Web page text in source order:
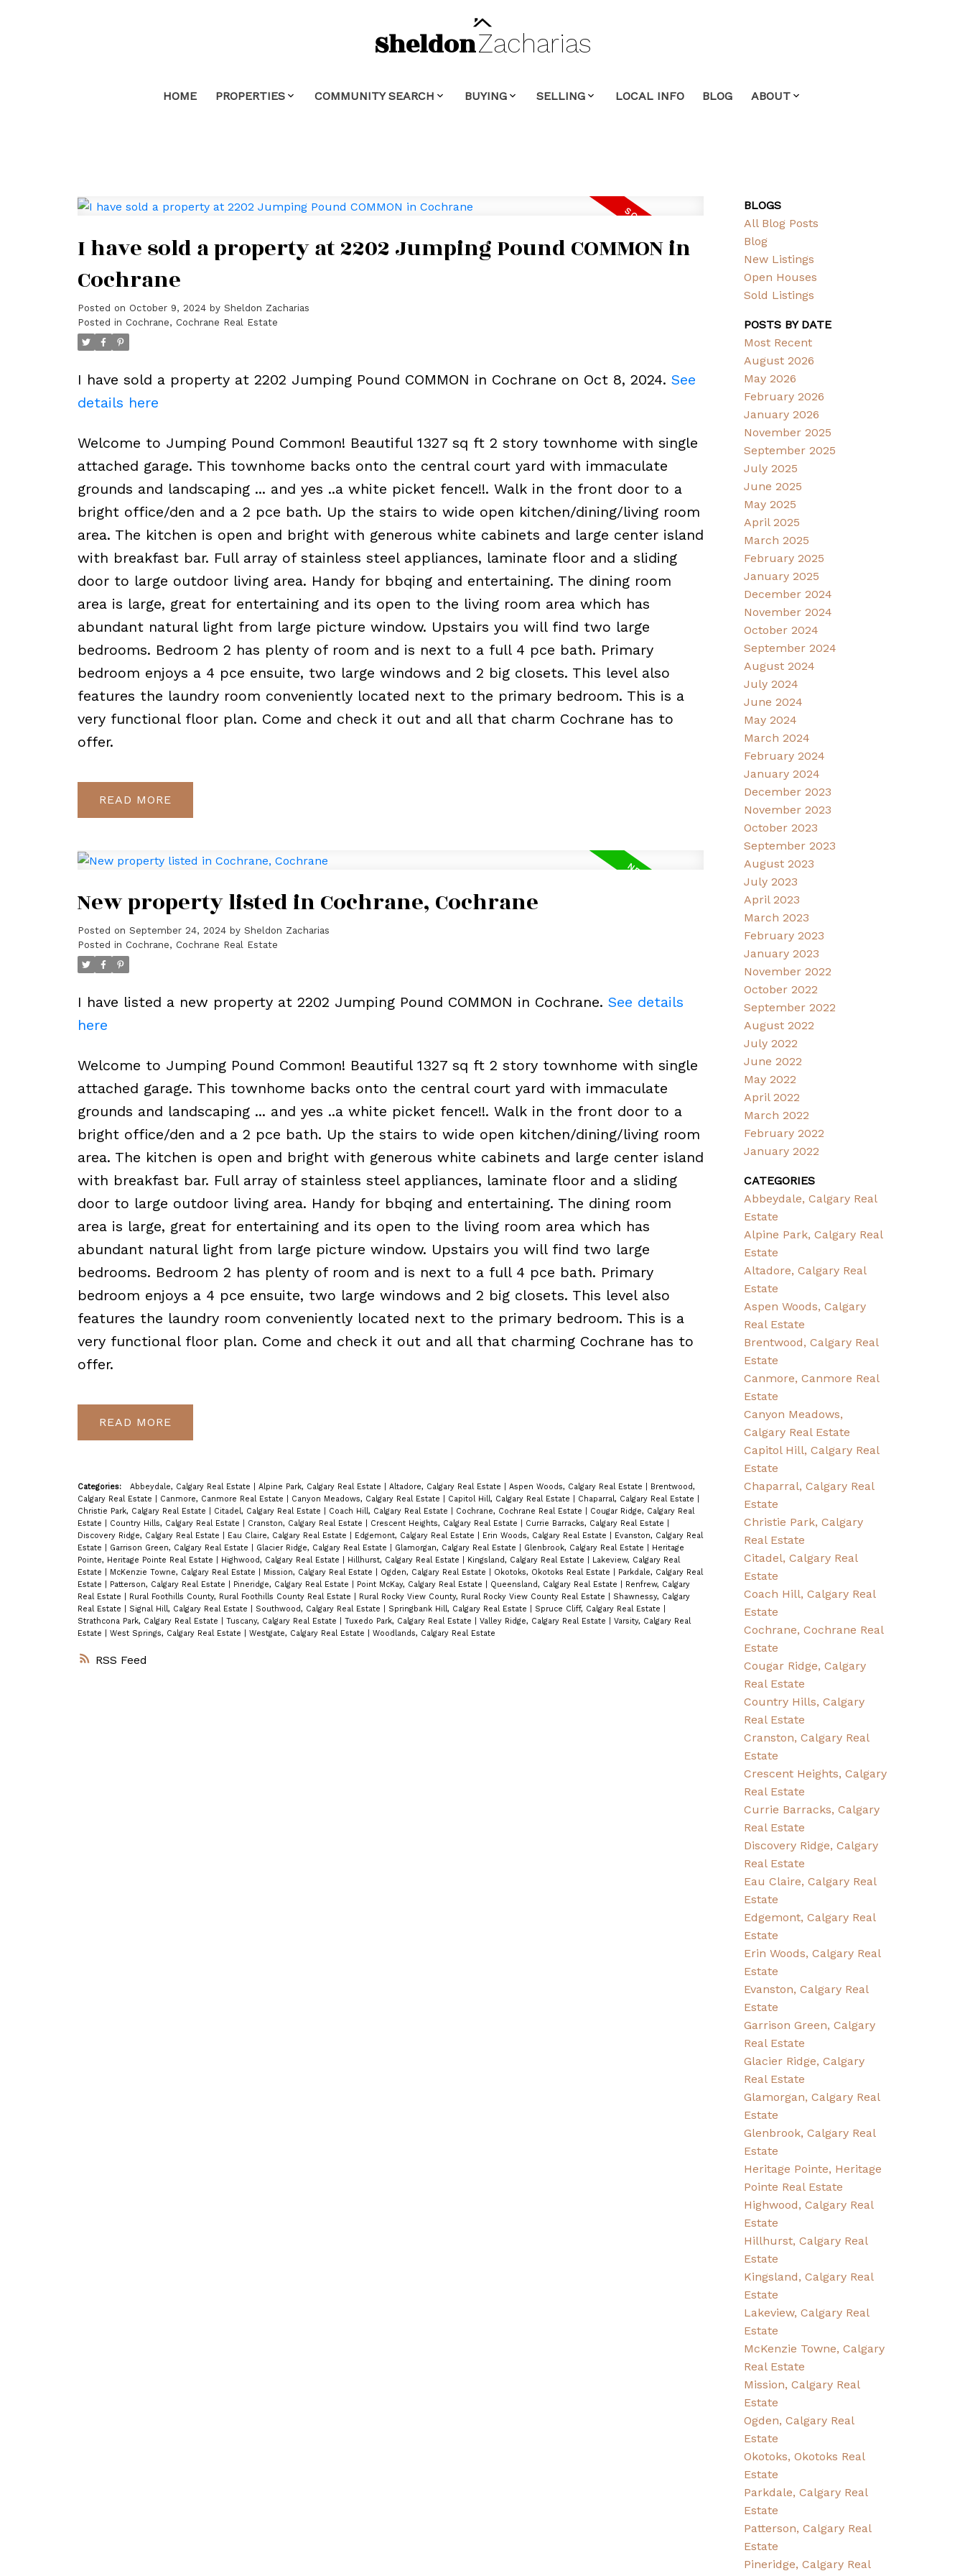
SheldonZacharias
HOME PROPERTIES COMMUNITY SEARCH BUYING SELLING LOCAL INFO BLOG ABOUT
RSS
I have sold a property at 2202 Jumping Pound COMMON in
Cochrane
Posted on October 9, 2024 by Sheldon Zacharias
Posted in Cochrane, Cochrane Real Estate
I have sold a property at 2202 Jumping Pound COMMON in Cochrane on Oct 8, 2024. See
details here
Welcome to Jumping Pound Common! Beautiful 1327 sq ft 2 story townhome with single
attached garage. This townhome backs onto the central court yard with immaculate
grounds and landscaping ... and yes ..a white picket fence!!. Walk in the front door to a
bright office/den and a 2 pce bath. Up the stairs to wide open kitchen/dining/living room
area. The kitchen is open and bright with generous white cabinets and large center island
with breakfast bar. Full array of stainless steel appliances, laminate floor and a sliding
door to large outdoor living area. Handy for bbqing and entertaining. The dining room
area is large, great for entertaining and its open to the living room area which has
abundant natural light from large picture window. Upstairs you will find two large
bedrooms. Bedroom 2 has plenty of room and is next to a full 4 pce bath. Primary
bedroom enjoys a 4 pce ensuite, two large windows and 2 big closets. This level also
features the laundry room conveniently located next to the primary bedroom. This is a
very functional floor plan. Come and check it out and all that charm Cochrane has to
offer.
READ
New property listed in Cochrane, Cochrane
Posted on September 24, 2024 by Sheldon Zacharias
Posted in Cochrane, Cochrane Real Estate
I have listed a new property at 2202 Jumping Pound COMMON in Cochrane. See details
here
Welcome to Jumping Pound Common! Beautiful 1327 sq ft 2 story townhome with single
attached garage. This townhome backs onto the central court yard with immaculate
grounds and landscaping ... and yes ..a white picket fence!!. Walk in the front door to a
bright office/den and a 2 pce bath. Up the stairs to wide open kitchen/dining/living room
area. The kitchen is open and bright with generous white cabinets and large center island
with breakfast bar. Full array of stainless steel appliances, laminate floor and a sliding
door to large outdoor living area. Handy for bbqing and entertaining. The dining room
area is large, great for entertaining and its open to the living room area which has
abundant natural light from large picture window. Upstairs you will find two large
bedrooms. Bedroom 2 has plenty of room and is next to a full 4 pce bath. Primary
bedroom enjoys a 4 pce ensuite, two large windows and 2 big closets. This level also
features the laundry room conveniently located next to the primary bedroom. This is a
very functional floor plan. Come and check it out and all that charming Cochrane has to
offer.
READ
Categories: Abbeydale, Calgary Real Estate Alpine Park, Calgary Real Estate Altadore, Calgary Real Estate Aspen Woods, Calgary Real Estate
Brentwood,
Calgary Real Estate
Canmore, Canmore Real Estate Canyon Meadows, Calgary Real Estate Capitol Hill, Calgary Real Estate Chaparral, Calgary Real Estate
Christie Park, Calgary Real Estate
Citadel, Calgary Real Estate Coach Hill, Calgary Real Estate Cochrane, Cochrane Real Estate
Cougar Ridge, Calgary Real
Estate
Country Hills, Calgary Real Estate Cranston, Calgary Real Estate Crescent Heights, Calgary Real Estate Currie Barracks, Calgary Real Estate
Discovery Ridge, Calgary Real Estate
Eau Claire, Calgary Real Estate Edgemont, Calgary Real Estate Erin Woods, Calgary Real Estate
Evanston, Calgary Real
Estate
Garrison Green, Calgary Real Estate Glacier Ridge, Calgary Real Estate Glamorgan, Calgary Real Estate Glenbrook, Calgary Real Estate
Heritage
Pointe, Heritage Pointe Real Estate
Highwood, Calgary Real Estate Hillhurst, Calgary Real Estate Kingsland, Calgary Real Estate
Lakeview, Calgary Real
Estate
McKenzie Towne, Calgary Real Estate Mission, Calgary Real Estate Ogden, Calgary Real Estate Okotoks, Okotoks Real Estate
Parkdale, Calgary Real
Estate
Patterson, Calgary Real Estate Pineridge, Calgary Real Estate Point McKay, Calgary Real Estate Queensland, Calgary Real Estate
Renfrew, Calgary
Real Estate
Rural Foothills County, Rural Foothills County Real Estate Rural Rocky View County, Rural Rocky View County Real Estate
Shawnessy, Calgary
Real Estate
Signal Hill, Calgary Real Estate Southwood, Calgary Real Estate Springbank Hill, Calgary Real Estate Spruce Cliff, Calgary Real Estate
Strathcona Park, Calgary Real Estate
Tuscany, Calgary Real Estate Tuxedo Park, Calgary Real Estate Valley Ridge, Calgary Real Estate
Varsity, Calgary Real
Estate
West Springs, Calgary Real Estate Westgate, Calgary Real Estate Woodlands, Calgary Real Estate
BLOGS
All Blog Posts
Blog
New Listings
Open Houses
Sold Listings
POSTS BY DATE
Most Recent
August 2026
May 2026
February 2026
January 2026
November 2025
September 2025
July 2025
June 2025
May 2025
April 2025
March 2025
February 2025
January 2025
December 2024
November 2024
October 2024
September 2024
August 2024
July 2024
June 2024
May 2024
March 2024
February 2024
January 2024
December 2023
November 2023
October 2023
September 2023
August 2023
July 2023
April 2023
March 2023
February 2023
January 2023
November 2022
October 2022
September 2022
August 2022
July 2022
June 2022
May 2022
April 2022
March 2022
February 2022
January 2022
CATEGORIES
Abbeydale, Calgary Real
Estate
Alpine Park, Calgary Real
Estate
Altadore, Calgary Real
Estate
Aspen Woods, Calgary
Real Estate
Brentwood, Calgary Real
Estate
Canmore, Canmore Real
Estate
Canyon Meadows,
Calgary Real Estate
Capitol Hill, Calgary Real
Estate
Chaparral, Calgary Real
Estate
Christie Park, Calgary
Real Estate
Citadel, Calgary Real
Estate
Coach Hill, Calgary Real
Estate
Cochrane, Cochrane Real
Estate
Cougar Ridge, Calgary
Real Estate
Country Hills, Calgary
Real Estate
Cranston, Calgary Real
Estate
Crescent Heights, Calgary
Real Estate
Currie Barracks, Calgary
Real Estate
Discovery Ridge, Calgary
Real Estate
Eau Claire, Calgary Real
Estate
Edgemont, Calgary Real
Estate
Erin Woods, Calgary Real
Estate
Evanston, Calgary Real
Estate
Garrison Green, Calgary
Real Estate
Glacier Ridge, Calgary
Real Estate
Glamorgan, Calgary Real
Estate
Glenbrook, Calgary Real
Estate
Heritage Pointe, Heritage
Pointe Real Estate
Highwood, Calgary Real
Estate
Hillhurst, Calgary Real
Estate
Kingsland, Calgary Real
Estate
Lakeview, Calgary Real
Estate
McKenzie Towne, Calgary
Real Estate
Mission, Calgary Real
Estate
Ogden, Calgary Real
Estate
Okotoks, Okotoks Real
Estate
Parkdale, Calgary Real
Estate
Patterson, Calgary Real
Estate
Pineridge, Calgary Real